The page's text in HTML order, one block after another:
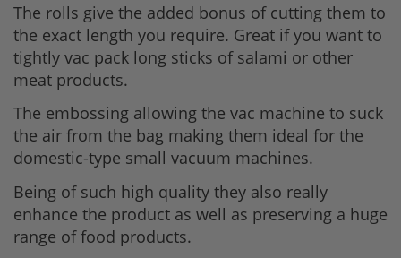
The rolls give the added bonus of cutting them to
the exact length you require. Great if you want to
tightly vac pack long sticks of salami or other
meat products.
The embossing allowing the vac machine to suck
the air from the bag making them ideal for the
domestic-type small vacuum machines.
Being of such high quality they also really
enhance the product as well as preserving a huge
range of food products.